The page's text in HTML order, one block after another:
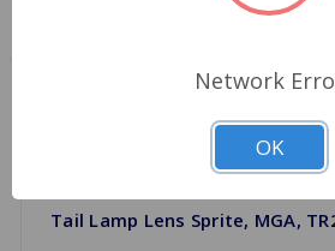
Tail Lamp Lens Sprite, MGA,
Network
OK